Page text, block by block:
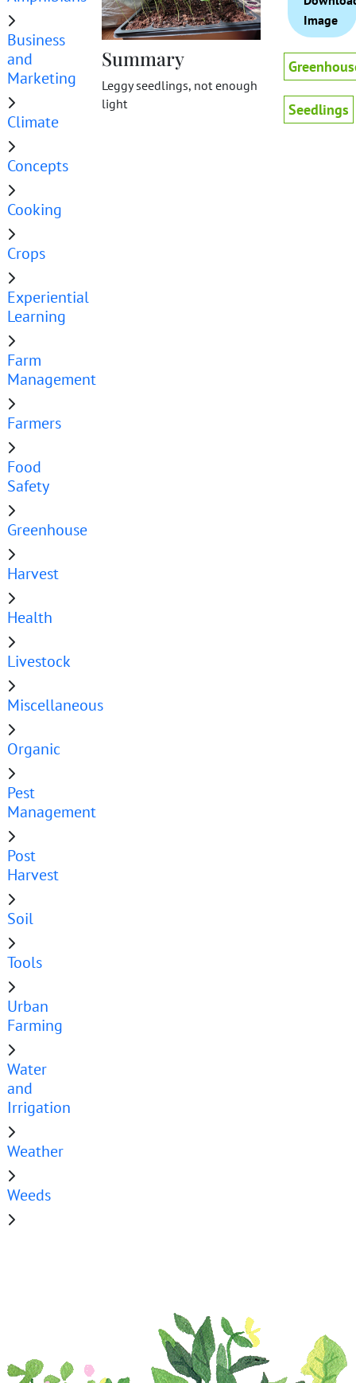
Business
and
Marketing
Climate
Concepts
Cooking
Crops
Experiential
Learning
Farm
Management
Farmers
Food
Safety
Greenhouse
Harvest
Health
Livestock
Miscellaneous
Organic
Pest
Management
Post
Harvest
Soil
Tools
Urban
Farming
Water
and
Irrigation
Weather
Weeds
Summary
Leggy seedlings, not enough
light
Image
Seedlings